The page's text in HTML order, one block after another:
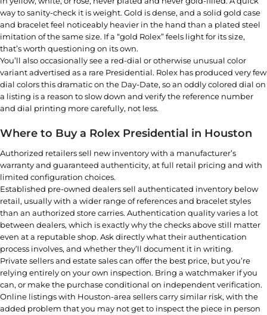
way to sanity-check it is weight. Gold is dense, and a solid gold case
and bracelet feel noticeably heavier in the hand than a plated steel
imitation of the same size. If a “gold Rolex” feels light for its size,
that’s worth questioning on its own.
You’ll also occasionally see a red-dial or otherwise unusual color
variant advertised as a rare Presidential. Rolex has produced very few
dial colors this dramatic on the Day-Date, so an oddly colored dial on
a listing is a reason to slow down and verify the reference number
and dial printing more carefully, not less.
Where to Buy a Rolex Presidential in Houston
Authorized retailers sell new inventory with a manufacturer’s
warranty and guaranteed authenticity, at full retail pricing and with
limited configuration choices.
Established pre-owned dealers sell authenticated inventory below
retail, usually with a wider range of references and bracelet styles
than an authorized store carries. Authentication quality varies a lot
between dealers, which is exactly why the checks above still matter
even at a reputable shop. Ask directly what their authentication
process involves, and whether they’ll document it in writing.
Private sellers and estate sales can offer the best price, but you’re
relying entirely on your own inspection. Bring a watchmaker if you
can, or make the purchase conditional on independent verification.
Online listings with Houston-area sellers carry similar risk, with the
added problem that you may not get to inspect the piece in person